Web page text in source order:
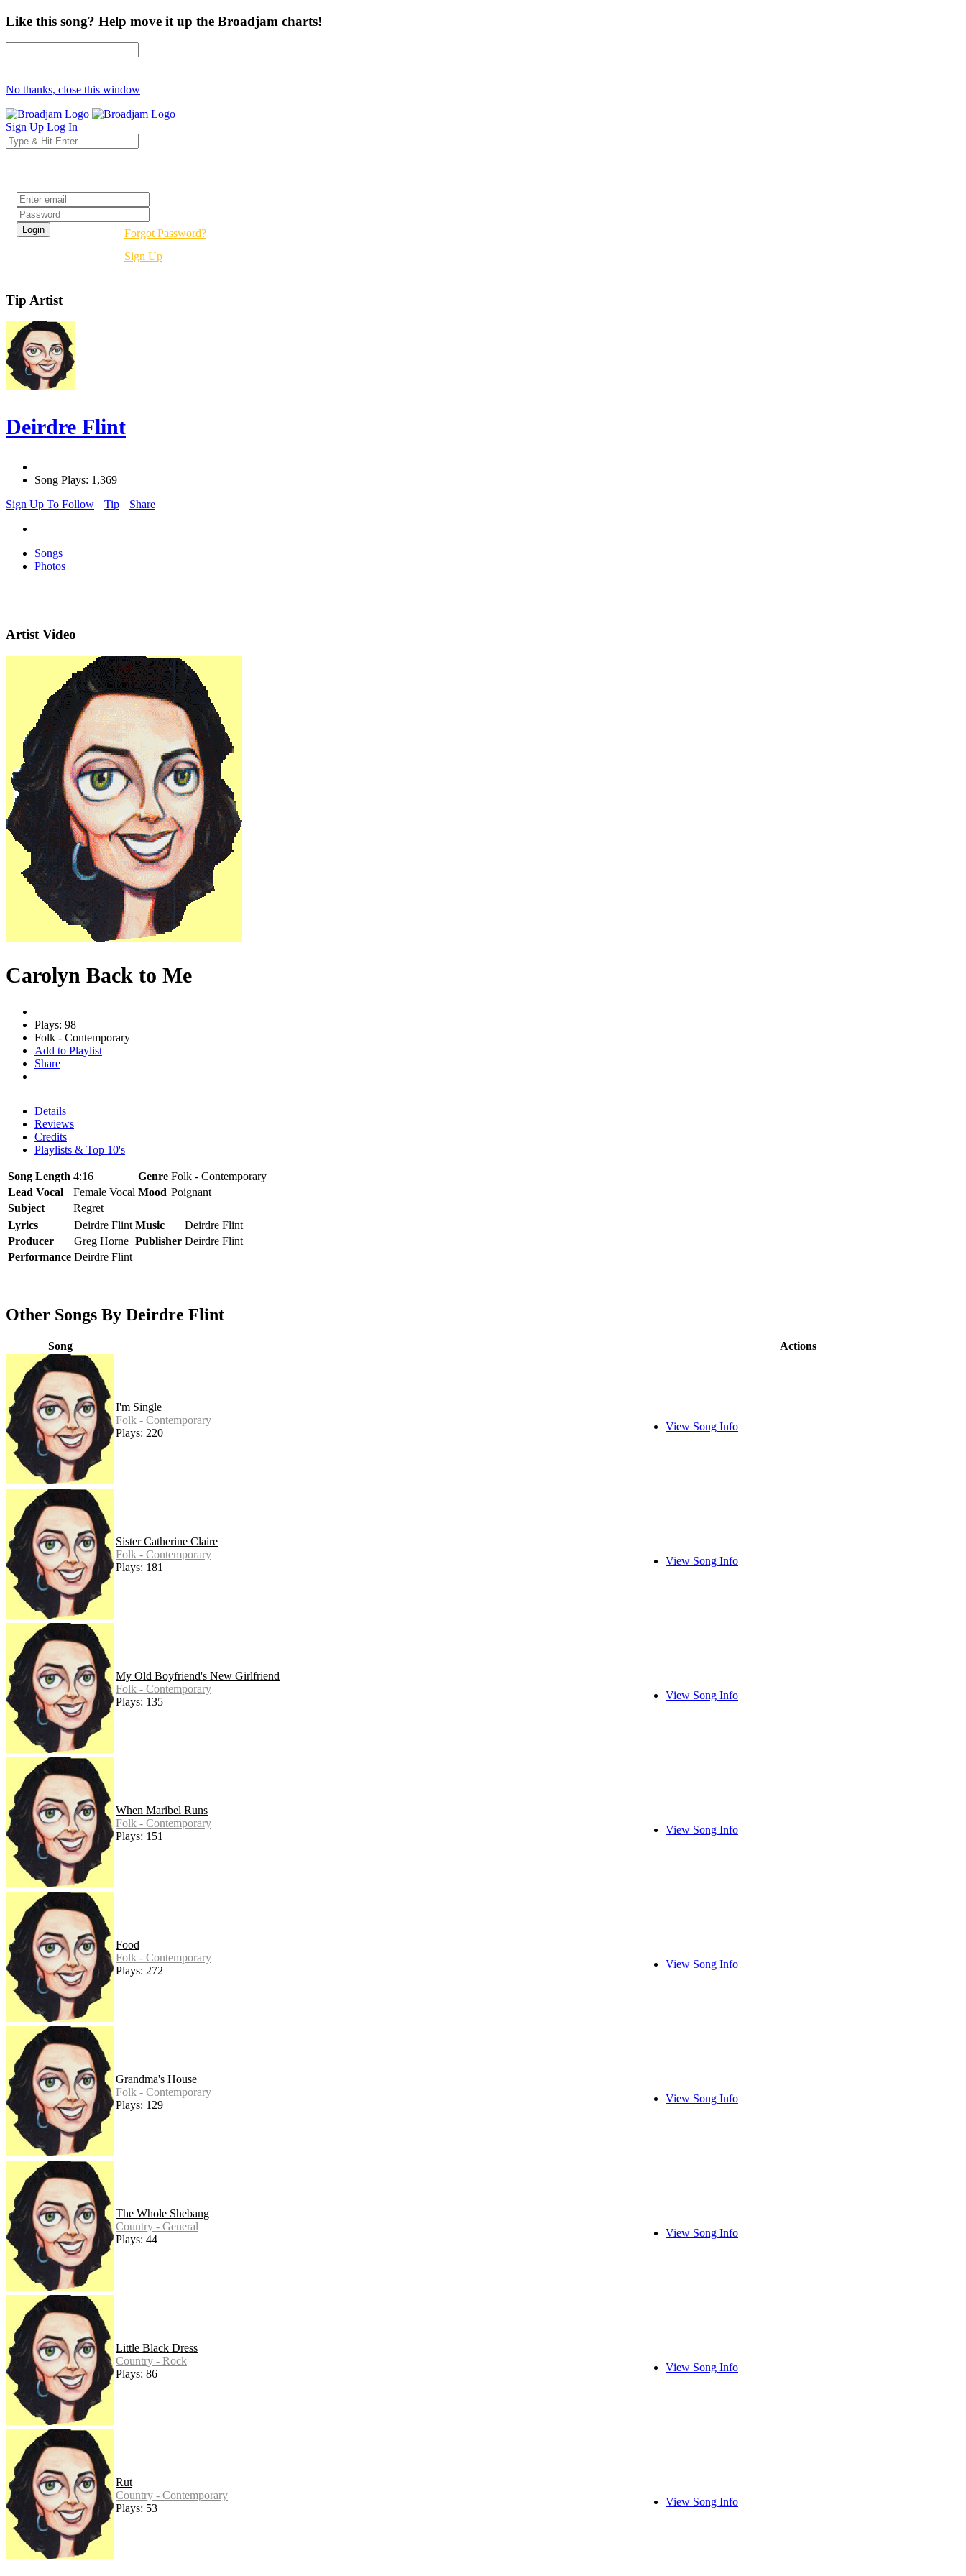
Like this song? Help move it up the Broadjam charts!
No thanks, close this window
Sign Up Log In
Forgot Password?
Sign Up
Tip Artist
Deirdre Flint
Song Plays: 1,369
Sign Up To Follow
Tip Share
Songs
Photos
Artist Video
Carolyn Back to Me
Plays: 98
Folk - Contemporary
Add to Playlist
Share
Details
Reviews
Credits
Playlists & Top 10's
Song Length 4:16 Genre Folk - Contemporary
Lead Vocal
Female Vocal Mood Poignant
Subject
Regret
Lyrics
Deirdre Flint Music
Deirdre Flint
Producer
Greg Horne Publisher Deirdre Flint
Performance Deirdre Flint
Other Songs By Deirdre Flint
Song Actions
I'm Single
Folk - Contemporary
Plays: 220
View Song Info
Sister Catherine Claire
Folk - Contemporary
Plays: 181
View Song Info
My Old Boyfriend's New Girlfriend
Folk - Contemporary
Plays: 135
View Song Info
When Maribel Runs
Folk - Contemporary
Plays: 151
View Song Info
Food
Folk - Contemporary
Plays: 272
View Song Info
Grandma's House
Folk - Contemporary
Plays: 129
View Song Info
The Whole Shebang
Country - General
Plays: 44
View Song Info
Little Black Dress
Country - Rock
Plays: 86
View Song Info
Rut
Country - Contemporary
Plays: 53
View Song Info